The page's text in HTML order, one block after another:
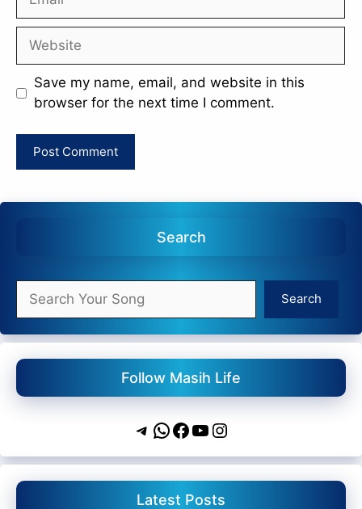
Website
Save my name, email, and website in this
browser for the next time I comment.
Search
Search
Follow Masih Life
Telegram
WhatsApp
Facebook
YouTube
Instagram
Latest Posts